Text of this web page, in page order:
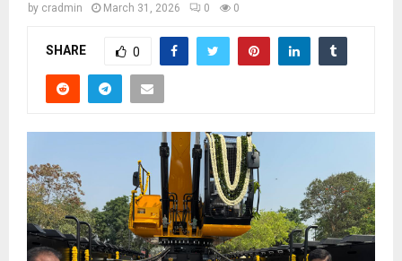
by cradmin March 31, 2026 0 0
SHARE 0